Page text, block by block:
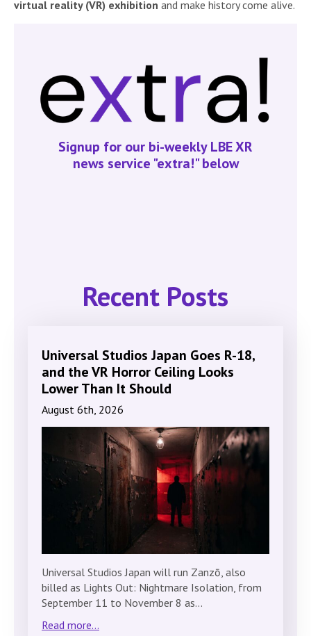
virtual reality (VR) exhibition and make history come alive.
Signup for our bi-weekly LBE XR
news service "extra!" below
Recent Posts
Universal Studios Japan Goes R-18,
and the VR Horror Ceiling Looks
Lower Than It Should
August 6th, 2026
Universal Studios Japan will run Zanzō, also
billed as Lights Out: Nightmare Isolation, from
September 11 to November 8 as…
Read more...